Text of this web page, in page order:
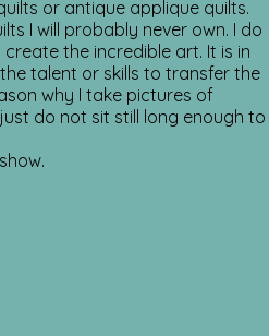
or antique applique quilts.
I will probably never own. I do
the incredible art. It is in
talent or skills to transfer the
why I take pictures of
do not sit still long enough to